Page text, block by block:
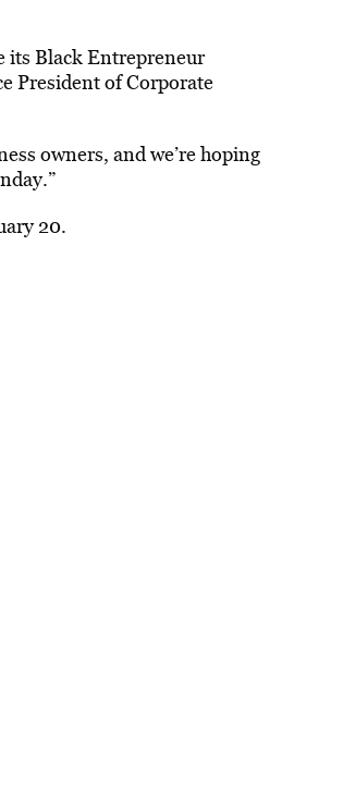
its Black Entrepreneur
President of Corporate
owners, and we’re hoping
20.